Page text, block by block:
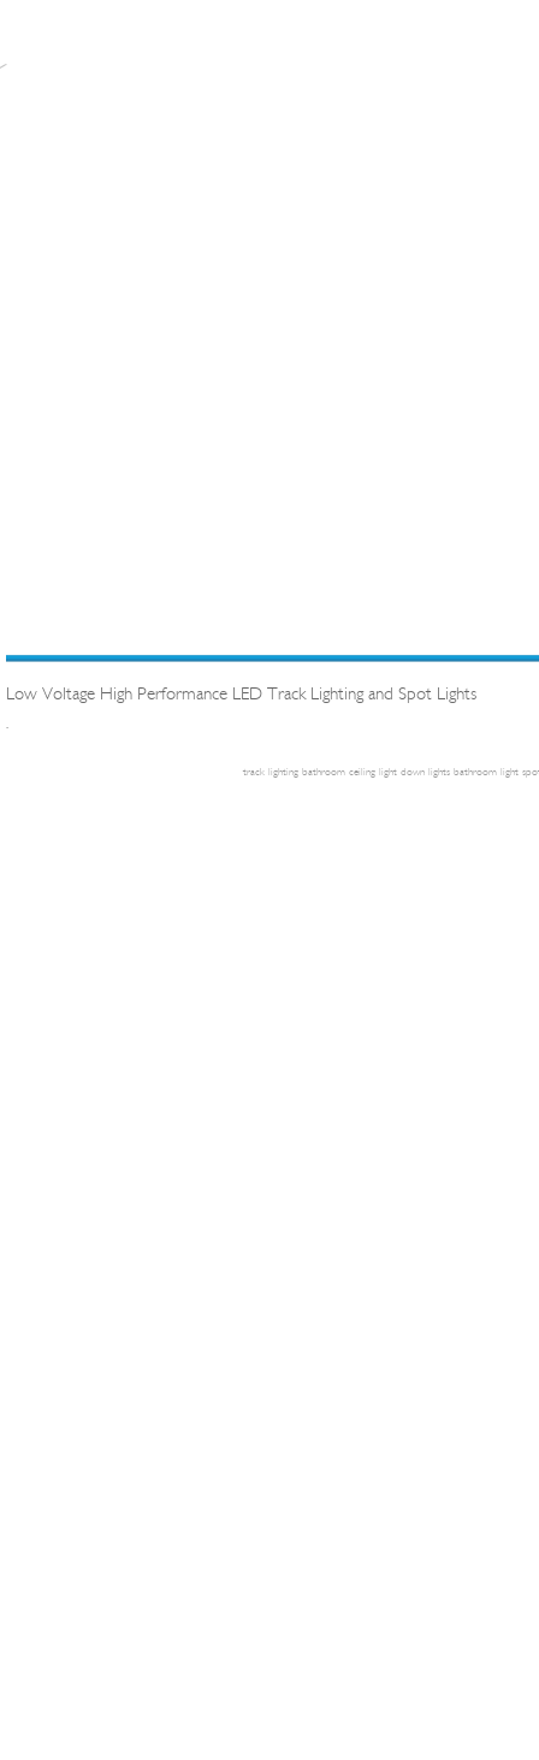
Low Voltage High Performance LED Track Lighting and Spot Lights
.
track lighting bathroom ceiling light down lights bathroom light